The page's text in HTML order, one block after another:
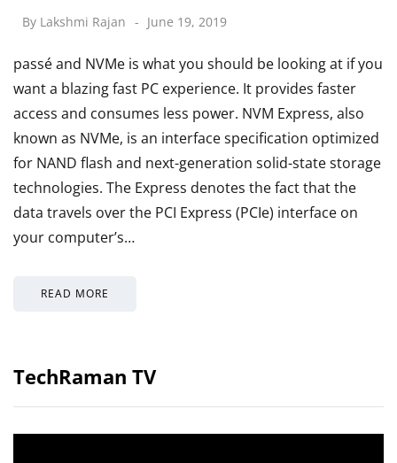
By Lakshmi Rajan June 19, 2019
passé and NVMe is what you should be looking at if you
want a blazing fast PC experience. It provides faster
access and consumes less power. NVM Express, also
known as NVMe, is an interface specification optimized
for NAND flash and next-generation solid-state storage
technologies. The Express denotes the fact that the
data travels over the PCI Express (PCIe) interface on
your computer’s…
READ MORE
TechRaman TV